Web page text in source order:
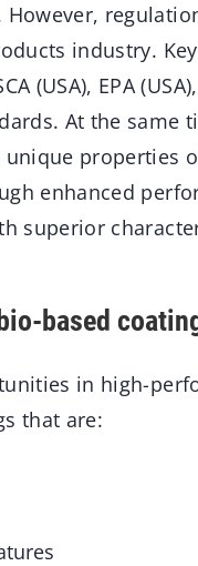
industry.
(USA), EPA
At the same
properties
enhanced
superior
based
in high-
that are: